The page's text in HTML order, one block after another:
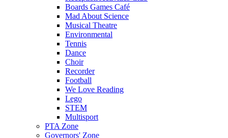
Boards Games Café
Mad About Science
Musical Theatre
Environmental
Tennis
Dance
Choir
Recorder
Football
We Love Reading
Lego
STEM
Multisport
PTA Zone
Governors' Zone